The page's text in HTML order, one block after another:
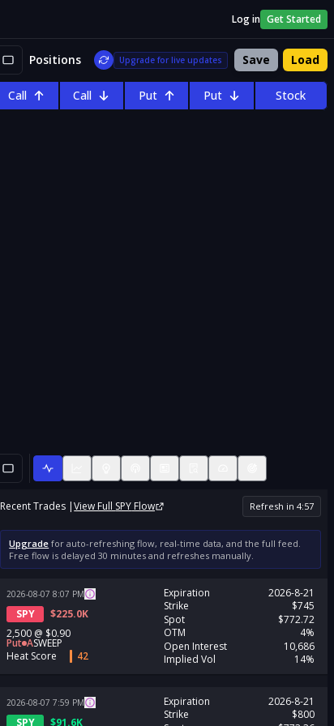
Log in Get Started
Positions Upgrade for live updates Save Load
Call Call Put Put Stock
Recent Trades |View Full SPY Flow Refresh in 4:56
Upgrade for auto-refreshing flow, real-time data, and the full feed.
Free flow is delayed 30 minutes and refreshes manually.
2026-08-07 8:07 PM
SPY $225.0K
2,500 @ $0.90
Put ASWEEP
Heat Score
42
Expiration
2026-8-21
Strike
$745
Spot
$772.72
OTM
4%
Open Interest
10,686
Implied Vol
14%
2026-08-07 7:59 PM
SPY $91.6K
Expiration
2026-8-21
Strike
$800